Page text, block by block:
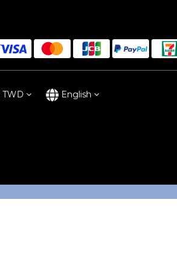
TWD English